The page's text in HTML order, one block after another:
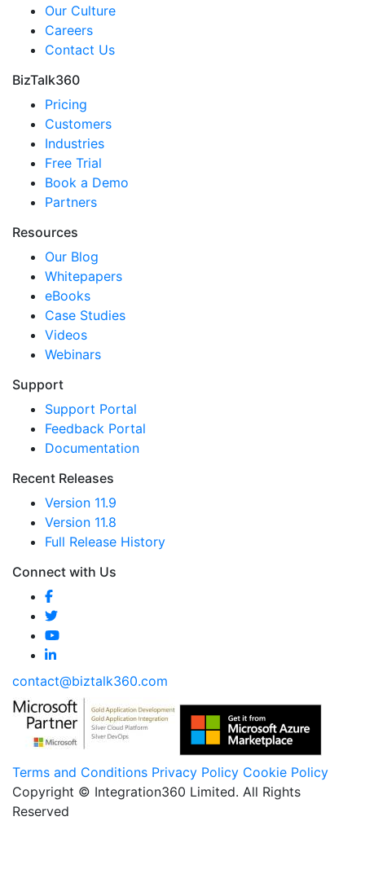
Our Culture
Careers
Contact Us
BizTalk360
Pricing
Customers
Industries
Free Trial
Book a Demo
Partners
Resources
Our Blog
Whitepapers
eBooks
Case Studies
Videos
Webinars
Support
Support Portal
Feedback Portal
Documentation
Recent Releases
Version 11.9
Version 11.8
Full Release History
Connect with Us
contact@biztalk360.com
Terms and Conditions Privacy Policy Cookie Policy
Copyright © Integration360 Limited. All Rights
Reserved